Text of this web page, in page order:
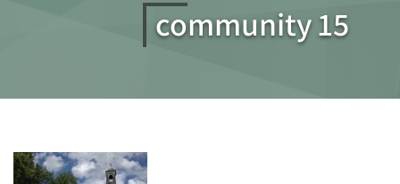
community 15